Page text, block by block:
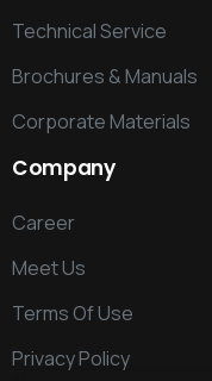
Technical Service
Brochures & Manuals
Corporate Materials
Company
Career
Meet Us
Terms Of Use
Privacy Policy